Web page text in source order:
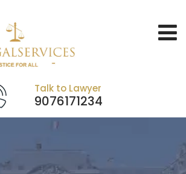
Talk to Lawyer
9076171234